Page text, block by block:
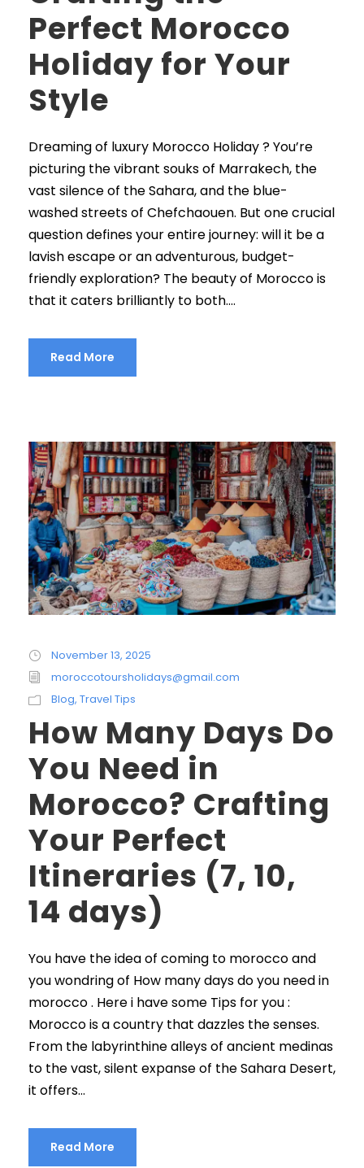
Perfect Morocco
Holiday for Your
Style
Dreaming of luxury Morocco Holiday ? You’re
picturing the vibrant souks of Marrakech, the
vast silence of the Sahara, and the blue-
washed streets of Chefchaouen. But one crucial
question defines your entire journey: will it be a
lavish escape or an adventurous, budget-
friendly exploration? The beauty of Morocco is
that it caters brilliantly to both....
Read More
November 13, 2025
moroccotoursholidays@gmail.com
Blog, Travel Tips
How Many Days Do
You Need in
Morocco? Crafting
Your Perfect
Itineraries (7, 10,
14 days)
You have the idea of coming to morocco and
you wondring of How many days do you need in
morocco . Here i have some Tips for you :
Morocco is a country that dazzles the senses.
From the labyrinthine alleys of ancient medinas
to the vast, silent expanse of the Sahara Desert,
it offers...
Read More